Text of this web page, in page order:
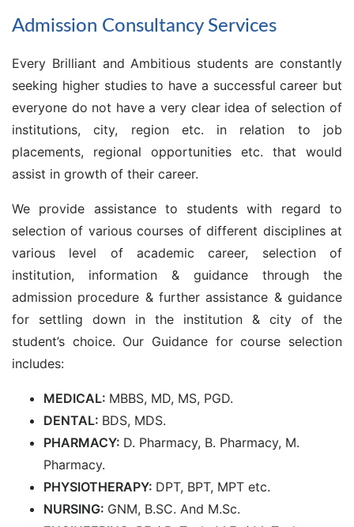
Admission Consultancy Services
Every Brilliant and Ambitious students are constantly
seeking higher studies to have a successful career but
everyone do not have a very clear idea of selection of
institutions, city, region etc. in relation to job
placements, regional opportunities etc. that would
assist in growth of their career.
We provide assistance to students with regard to
selection of various courses of different disciplines at
various level of academic career, selection of
institution, information & guidance through the
admission procedure & further assistance & guidance
for settling down in the institution & city of the
student’s choice. Our Guidance for course selection
includes:
MEDICAL: MBBS, MD, MS, PGD.
DENTAL: BDS, MDS.
PHARMACY: D. Pharmacy, B. Pharmacy, M.
Pharmacy.
PHYSIOTHERAPY: DPT, BPT, MPT etc.
NURSING: GNM, B.SC. And M.Sc.